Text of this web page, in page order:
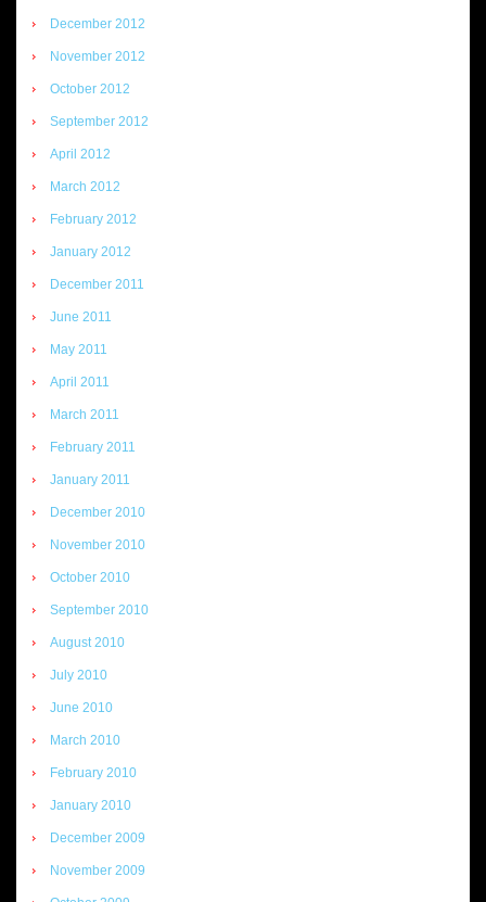
December 2012
November 2012
October 2012
September 2012
April 2012
March 2012
February 2012
January 2012
December 2011
June 2011
May 2011
April 2011
March 2011
February 2011
January 2011
December 2010
November 2010
October 2010
September 2010
August 2010
July 2010
June 2010
March 2010
February 2010
January 2010
December 2009
November 2009